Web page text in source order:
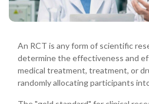
An RCT is any form of scientific
determine the effectiveness and
medical treatment, treatment, or
randomly allocating participants